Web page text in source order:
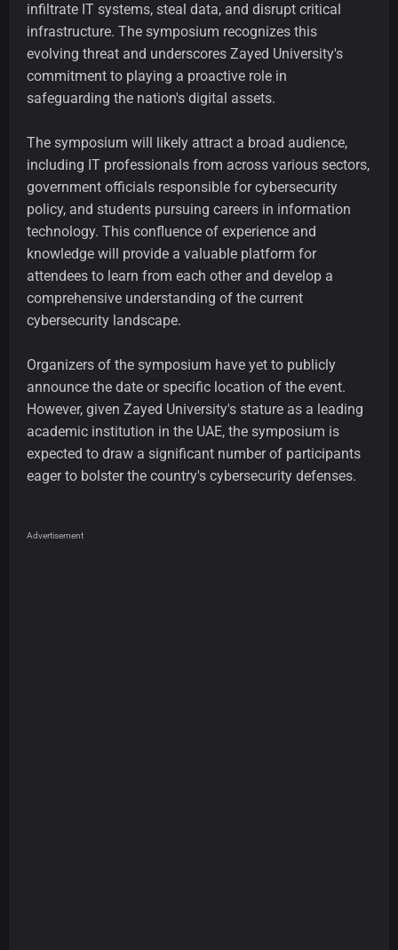
infiltrate IT systems, steal data, and disrupt critical
infrastructure. The symposium recognizes this
evolving threat and underscores Zayed University's
commitment to playing a proactive role in
safeguarding the nation's digital assets.
The symposium will likely attract a broad audience,
including IT professionals from across various sectors,
government officials responsible for cybersecurity
policy, and students pursuing careers in information
technology. This confluence of experience and
knowledge will provide a valuable platform for
attendees to learn from each other and develop a
comprehensive understanding of the current
cybersecurity landscape.
Organizers of the symposium have yet to publicly
announce the date or specific location of the event.
However, given Zayed University's stature as a leading
academic institution in the UAE, the symposium is
expected to draw a significant number of participants
eager to bolster the country's cybersecurity defenses.
Advertisement